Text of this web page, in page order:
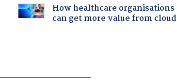
How healthcare organisations
can get more value from cloud